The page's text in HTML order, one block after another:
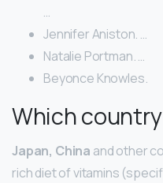
…
Jennifer Aniston. …
Natalie Portman. …
Beyonce Knowles.
Which
Japan, China and other
rich diet of vitamins